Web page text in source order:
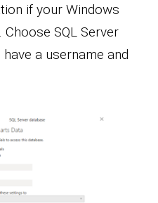
if your Windows
SQL Server
a username and